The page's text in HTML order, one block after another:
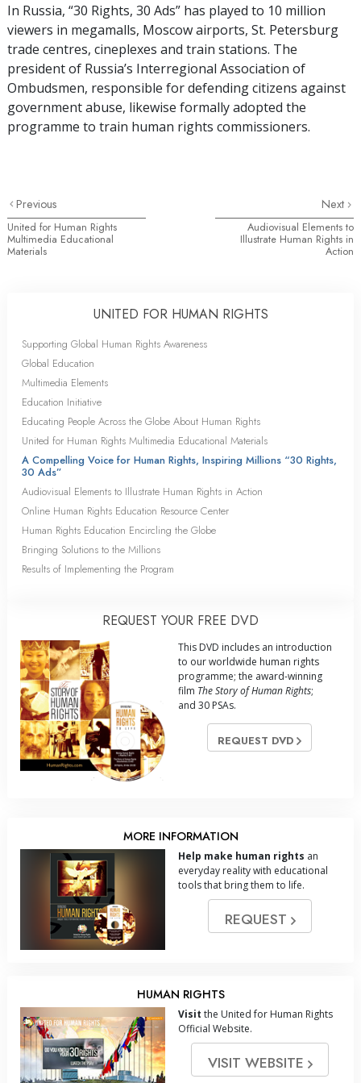
In Russia, “30 Rights, 30 Ads” has played to 10 million
viewers in megamalls, Moscow airports, St. Petersburg
trade centres, cineplexes and train stations. The
president of Russia’s Interregional Association of
Ombudsmen, responsible for defending citizens against
government abuse, likewise formally adopted the
programme to train human rights commissioners.
Previous
United for Human Rights
Multimedia Educational
Materials
Next
Audiovisual Elements to
Illustrate Human Rights in
Action
UNITED FOR HUMAN RIGHTS
Supporting Global Human Rights Awareness
Global Education
Multimedia Elements
Education Initiative
Educating People Across the Globe About Human Rights
United for Human Rights Multimedia Educational Materials
A Compelling Voice for Human Rights, Inspiring Millions “30 Rights,
30 Ads”
Audiovisual Elements to Illustrate Human Rights in Action
Online Human Rights Education Resource Center
Human Rights Education Encircling the Globe
Bringing Solutions to the Millions
Results of Implementing the Program
REQUEST YOUR FREE DVD
This DVD includes an introduction
to our worldwide human rights
programme; the award-winning
film The Story of Human Rights;
and 30 PSAs.
REQUEST DVD
MORE INFORMATION
Help make human rights an
everyday reality with educational
tools that bring them to life.
REQUEST
HUMAN RIGHTS
Visit the United for Human Rights
Official Website.
VISIT WEBSITE